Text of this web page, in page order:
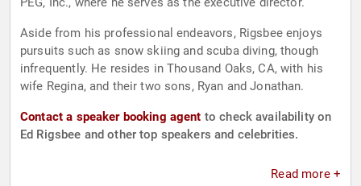
Aside from his professional endeavors, Rigsbee enjoys
pursuits such as snow skiing and scuba diving, though
infrequently. He resides in Thousand Oaks, CA, with his
wife Regina, and their two sons, Ryan and Jonathan.
Contact a speaker booking agent to check availability on
Ed Rigsbee and other top speakers and celebrities.
Read more +